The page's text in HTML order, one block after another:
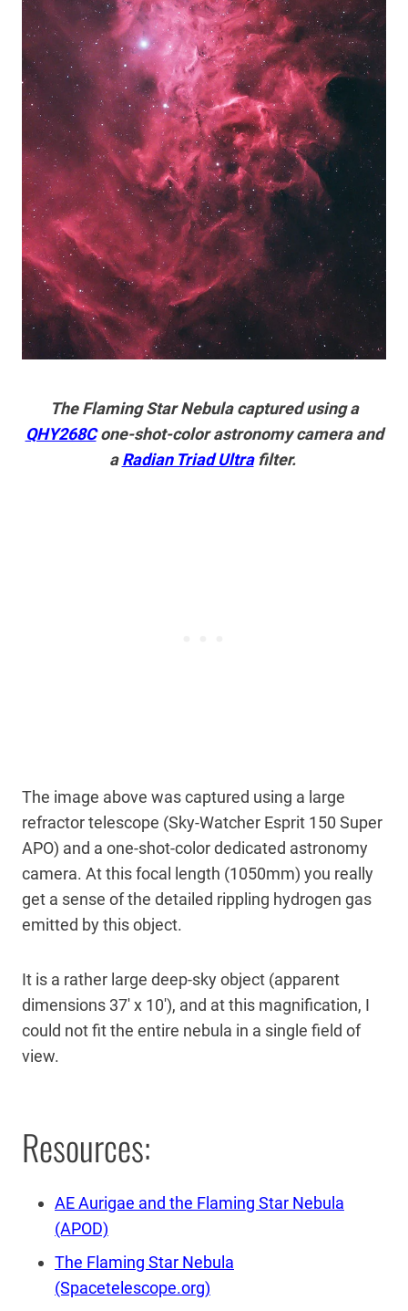
The Flaming Star Nebula captured using a
QHY268Cone-shot-color astronomy camera and
aRadian Triad Ultrafilter.
The image above was captured using a large
refractor telescope (Sky-Watcher Esprit 150 Super
APO) and a one-shot-color dedicated astronomy
camera. At this focal length (1050mm) you really
get a sense of the detailed rippling hydrogen gas
emitted by this object.
It is a rather large deep-sky object (apparent
dimensions 37′ x 10′), and at this magnification, I
could not fit the entire nebula in a single field of
view.
Resources:
AE Aurigae and the Flaming Star Nebula
(APOD)
The Flaming Star Nebula
(Spacetelescope.org)